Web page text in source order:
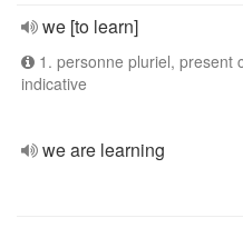
we [to learn]
1. personne pluriel, present
indicative
we are learning